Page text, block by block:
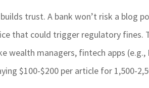
trust. A bank won’t risk a blog
that could trigger regulatory fines.
wealth managers, fintech apps
$100-$200 per article for 1,500-